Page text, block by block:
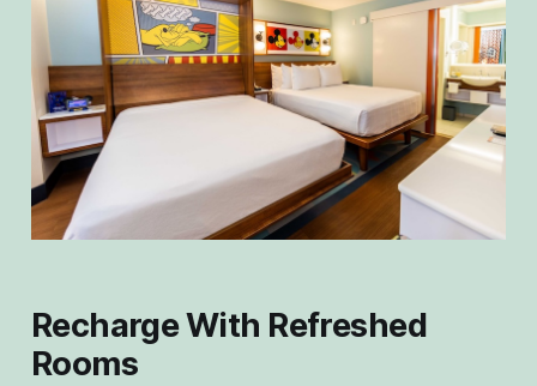
Recharge With Refreshed
Rooms